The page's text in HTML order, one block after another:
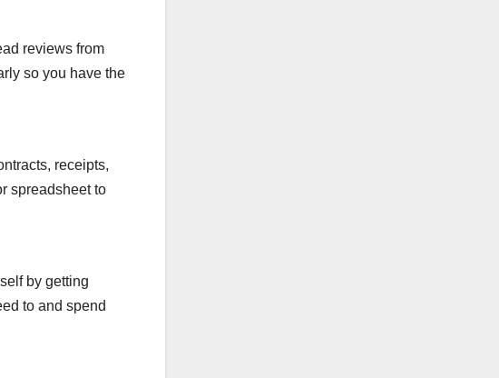
reviews from
so you have the
receipts,
spreadsheet to
by getting
to and spend